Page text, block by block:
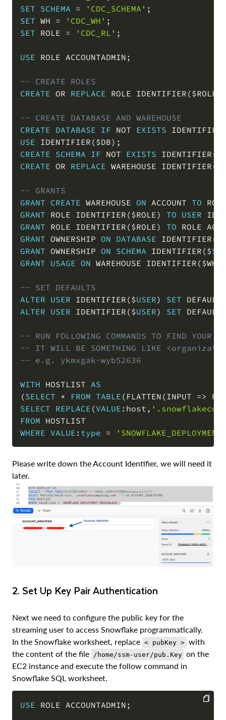
SET SCHEMA = 'CDC_SCHEMA' ;
SET WH = 'CDC_WH' ;
SET ROLE = 'CDC_RL' ;
USE ROLE ACCOUNTADMIN ;
-- CREATE ROLES
CREATE OR REPLACE ROLE IDENTIFIER ($ROLE
-- CREATE DATABASE AND WAREHOUSE
CREATE DATABASE IF NOT EXISTS IDENTIFIER
USE IDENTIFIER ($DB) ;
CREATE SCHEMA IF NOT EXISTS IDENTIFIER (
CREATE OR REPLACE WAREHOUSE IDENTIFIER (
-- GRANTS
GRANT CREATE WAREHOUSE ON ACCOUNT TO
GRANT ROLE IDENTIFIER ($ROLE) TO USER
GRANT ROLE IDENTIFIER ($ROLE) TO ROLE
GRANT OWNERSHIP ON DATABASE IDENTIFIER (
GRANT OWNERSHIP ON SCHEMA IDENTIFIER ($
GRANT USAGE ON WAREHOUSE IDENTIFIER ($WH
-- SET DEFAULTS
ALTER USER IDENTIFIER ($USER) SET
ALTER USER IDENTIFIER ($USER) SET
-- RUN FOLLOWING COMMANDS TO FIND YOUR
-- IT WILL BE SOMETHING LIKE
-- e.g. ykmxgak-wyb52636
WITH HOSTLIST AS
(SELECT * FROM TABLE ( FLATTEN (INPUT =>
SELECT REPLACE (VALUE :host ,
FROM
WHERE VALUE : type =
Please write down the Account Identifier, we will need it
later.
2. Set Up Key Pair Authentication
Next we need to configure the public key for the
streaming user to access Snowflake programmatically.
In the Snowflake worksheet, replace < pubKey > with
the content of the file /home/ssm-user/pub.Key on the
EC2 instance and execute the follow command in
Snowflake SQL worksheet.
USE ROLE ACCOUNTADMIN ;